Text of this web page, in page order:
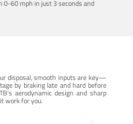
0-60 mph in just 3 seconds and
disposal, smooth inputs are key—
by braking late and hard before
aerodynamic design and sharp
work for you.